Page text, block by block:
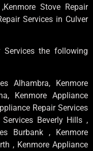
Stove Repair
Services in Culver
Services the following
Alhambra, Kenmore
Kenmore Appliance
Repair Services
Beverly Hills ,
Burbank , Kenmore
, Kenmore Appliance